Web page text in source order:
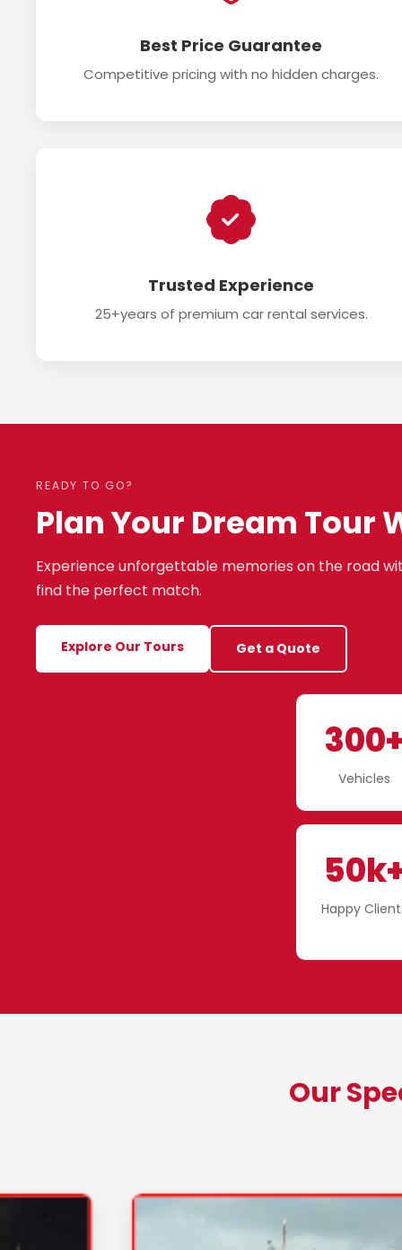
Best Price Guarantee
Competitive pricing with no hidden charges.
Trusted Experience
25+years of premium car rental services.
READY TO GO?
Plan Your Dream Tour
Experience unforgettable memories on the road
find the perfect match.
Explore Our Tours Get a Quote
Vehicles
Happy
Our